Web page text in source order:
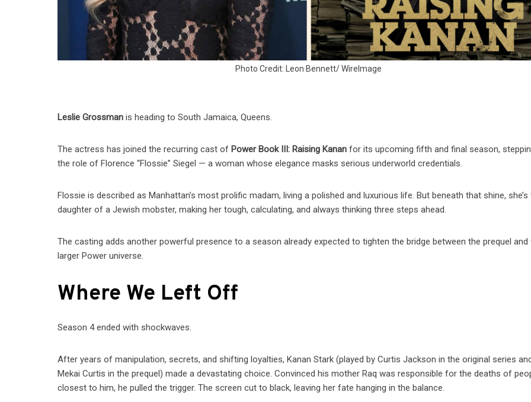
Photo Credit: Leon Bennett/ WireImage
Leslie Grossman is heading to South Jamaica, Queens.
The actress has joined the recurring cast of Power Book III: Raising Kanan for its upcoming fifth and final season,
the role of Florence “Flossie” Siegel — a woman whose elegance masks serious underworld credentials.
Flossie is described as Manhattan’s most prolific madam, living a polished and luxurious life. But beneath that shine, she’s
daughter of a Jewish mobster, making her tough, calculating, and always thinking three steps ahead.
The casting adds another powerful presence to a season already expected to tighten the bridge between the prequel and
larger Power universe.
Where We Left Off
Season 4 ended with shockwaves.
After years of manipulation, secrets, and shifting loyalties, Kanan Stark (played by Curtis Jackson in the original series
Mekai Curtis in the prequel) made a devastating choice. Convinced his mother Raq was responsible for the deaths of
closest to him, he pulled the trigger. The screen cut to black, leaving her fate hanging in the balance.